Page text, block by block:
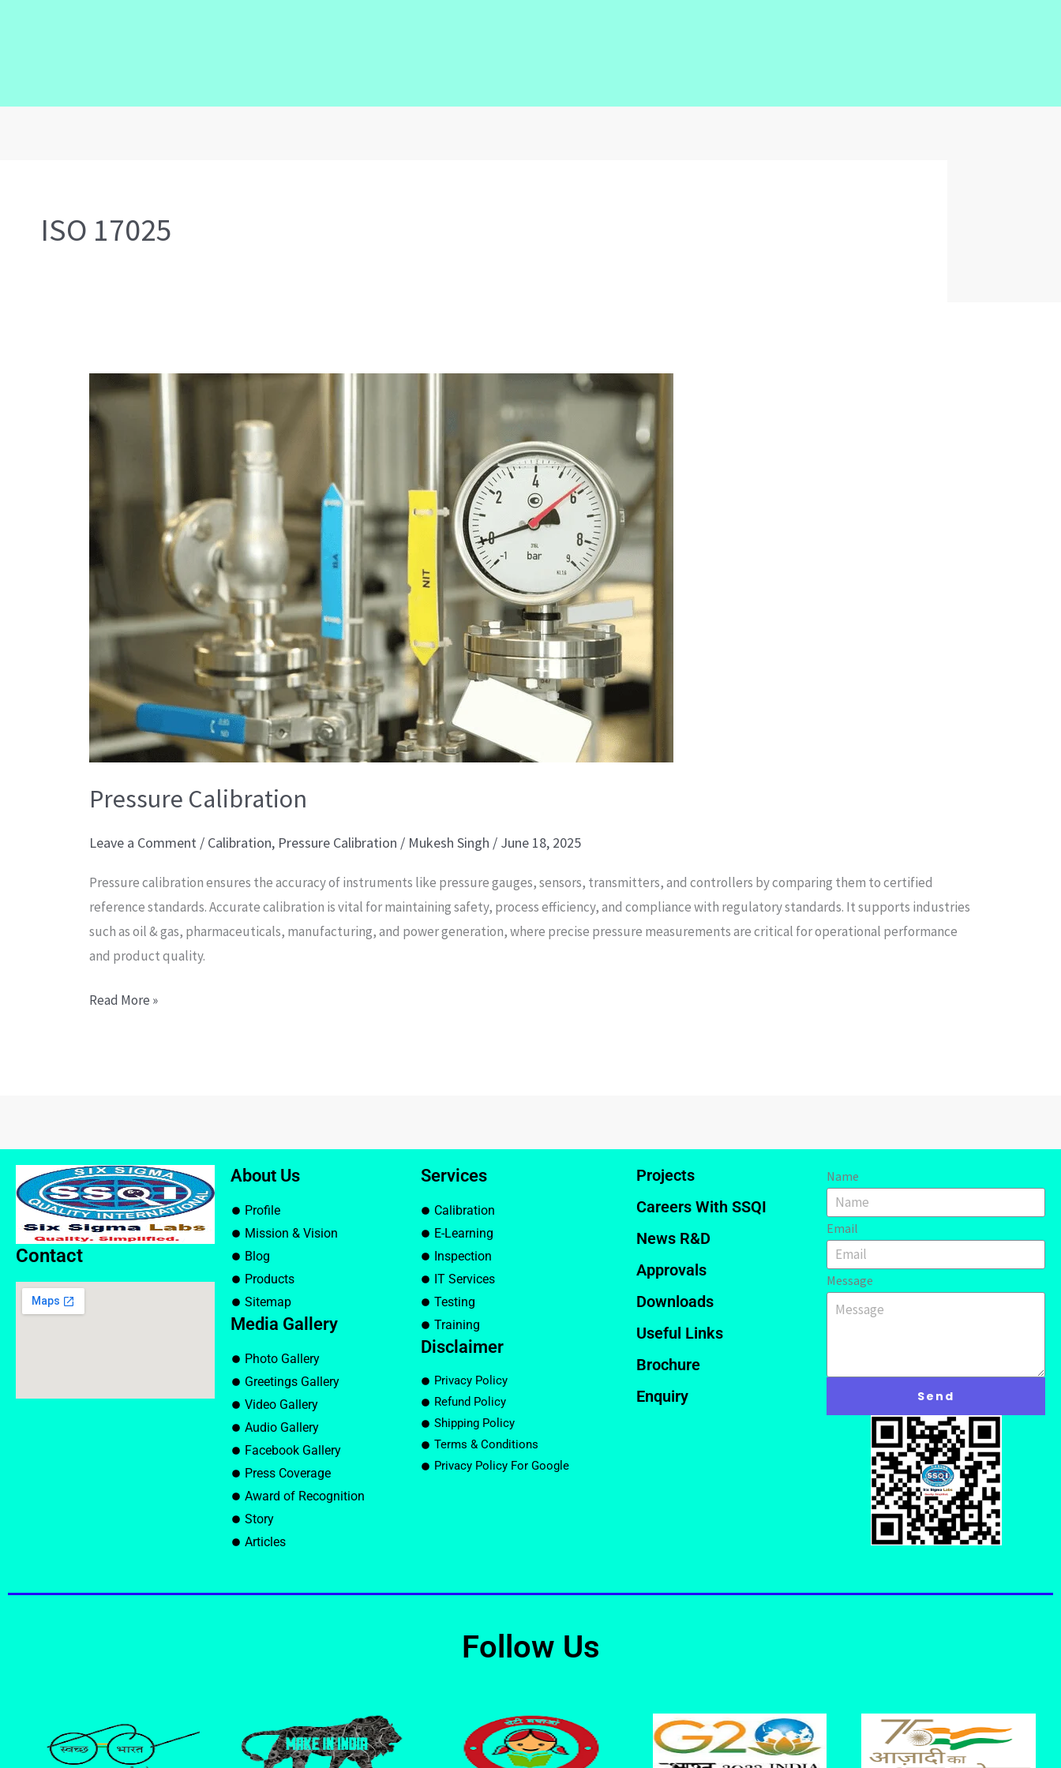
ISO 17025
Pressure Calibration
Leave a Comment / Calibration, Pressure Calibration / Mukesh Singh / June 18, 2025
Pressure calibration ensures the accuracy of instruments like pressure gauges, sensors, transmitters, and controllers by comparing them to certified
reference standards. Accurate calibration is vital for maintaining safety, process efficiency, and compliance with regulatory standards. It supports industries
such as oil & gas, pharmaceuticals, manufacturing, and power generation, where precise pressure measurements are critical for operational performance
and product quality.
Pressure
Calibration
Read More »
Contact
About Us
Profile
Mission & Vision
Blog
Products
Sitemap
Media Gallery
Photo Gallery
Greetings Gallery
Video Gallery
Audio Gallery
Facebook Gallery
Press Coverage
Award of Recognition
Story
Articles
Services
Calibration
E-Learning
Inspection
IT Services
Testing
Training
Disclaimer
Privacy Policy
Refund Policy
Shipping Policy
Terms & Conditions
Privacy Policy For Google
Projects
Careers With SSQI
News R&D
Approvals
Downloads
Useful Links
Brochure
Enquiry
Name
Email
Message
Send
Follow Us